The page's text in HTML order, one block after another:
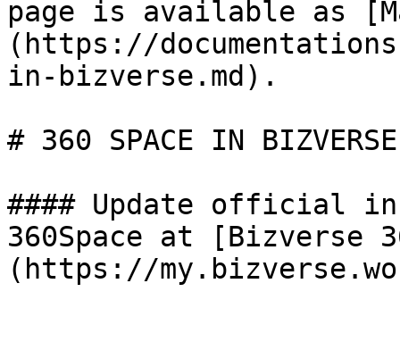
page is available as
(https://
in-bizverse.md).
# 360 SPACE IN BIZVERSE
#### Update official
360Space at [Bizverse